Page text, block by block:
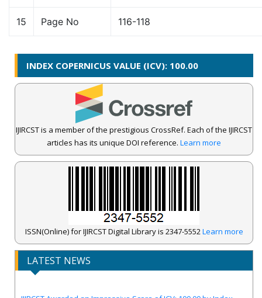
15 Page No 116-118
INDEX COPERNICUS VALUE (ICV): 100.00
IJIRCST is a member of the prestigious CrossRef. Each of the IJIRCST
articles has its unique DOI reference. Learn more
ISSN(Online) for IJIRCST Digital Library is 2347-5552Learn more
LATEST NEWS